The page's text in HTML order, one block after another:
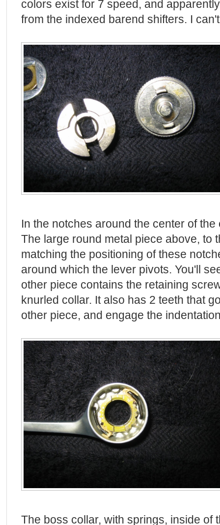
colors exist for 7 speed, and
from the indexed barend shifters. I
In the notches around the center of
The large round metal piece above, to
matching the positioning of these
around which the lever pivots. You'll
other piece contains the retaining
knurled collar. It also has 2 teeth that
other piece, and engage the
The boss collar, with springs, inside of